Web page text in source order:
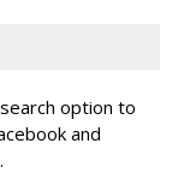
option to
and